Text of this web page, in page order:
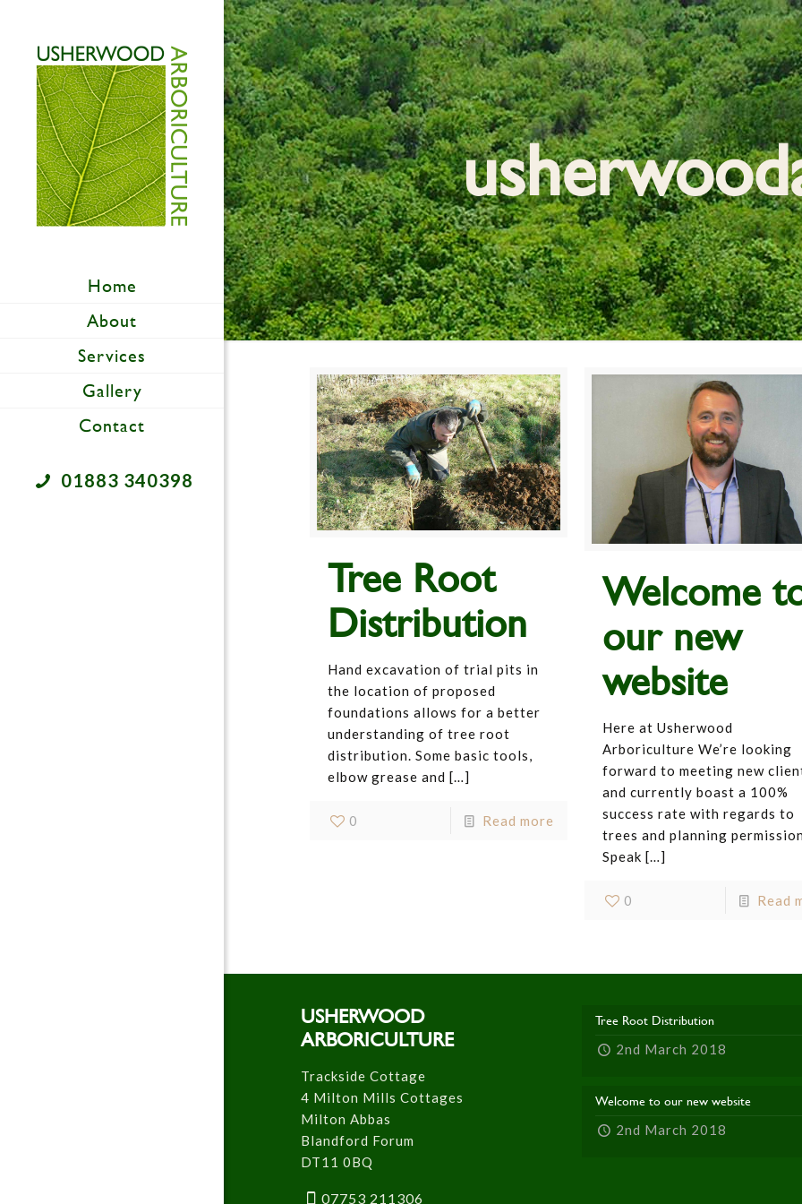
Home
About
Services
Gallery
Contact
01883 340398
Tree Root
Distribution
Hand excavation of trial pits in
the location of proposed
foundations allows for a better
understanding of tree root
distribution. Some basic tools,
elbow grease and […]
0 Read more
Welcome
our new
website
Here at Usherwood
Arboriculture We’re looking
forward to meeting new
and currently boast a 100%
success rate with regards to
trees and planning
Speak […]
0 Read
USHERWOOD
ARBORICULTURE
Trackside Cottage
4 Milton Mills Cottages
Milton Abbas
Blandford Forum
DT11 0BQ
07753 211306
Tree Root Distribution
2nd March 2018
Welcome to our new website
2nd March 2018